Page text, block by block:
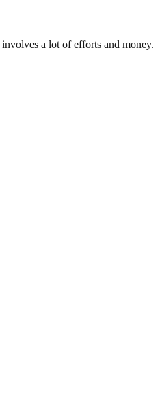
a lot of efforts and money.